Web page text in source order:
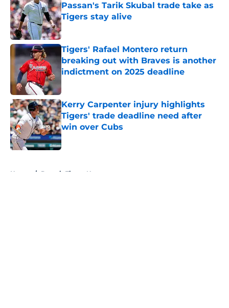
Passan's Tarik Skubal trade take as
Tigers stay alive
Published by on Invalid Date
Tigers' Rafael Montero return
breaking out with Braves is another
indictment on 2025 deadline
Kerry Carpenter injury highlights
Tigers' trade deadline need after
win over Cubs
Published by on Invalid Date
Home / Detroit Tigers News